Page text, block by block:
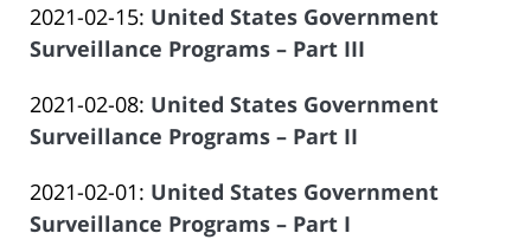
Salar
Atrizadeh
14
14:14:52
Law
Offices
Salar
Atrizadeh
2021-02-15: Updated:
2023-
14
14:14:52
United States Government
Surveillance Programs – Part III
Law
Offices
Salar
Atrizadeh
2021-02-08: Updated:
2023-
14
14:14:53
United States Government
Surveillance Programs – Part II
Law
Offices
2021-02-01: Updated:
2023-
United States Government
Surveillance Programs – Part I